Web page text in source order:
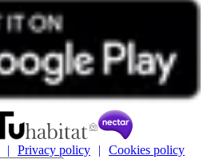
Privacy policy
Cookies policy